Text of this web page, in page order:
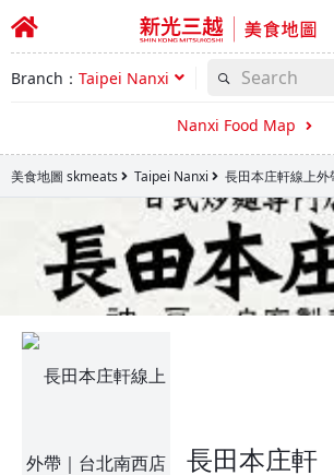
Branch： Taipei Nanxi
Nanxi Food Map
美食地圖 skmeats Taipei Nanxi 長田本庄軒線上
長田本庄軒